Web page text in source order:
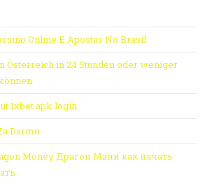
Online E Apostas No Brasil
Österreich in 24 Stunden oder weniger
1xbet apk login
Darmo
Money Драгон Мани как начать